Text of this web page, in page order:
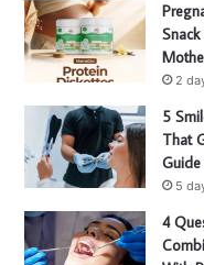
2
5
That
5
4